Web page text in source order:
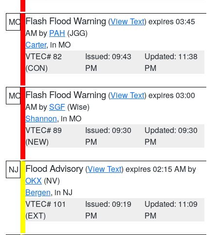
MO Flash Flood Warning (View Text) expires 03:45
AM by PAH (JGG)
Carter, in MO
VTEC# 82
(CON)
Issued: 09:43
PM
Updated: 11:38
PM
MO Flash Flood Warning (View Text) expires 03:00
AM bySGF (Wise)
Shannon, in MO
VTEC# 89
(NEW)
Issued: 09:30
PM
Updated: 09:30
PM
NJ Flood Advisory (View Text) expires 02:15 AM by
OKX (NV)
Bergen, in NJ
VTEC# 101
(EXT)
Issued: 09:19
PM
Updated: 11:09
PM